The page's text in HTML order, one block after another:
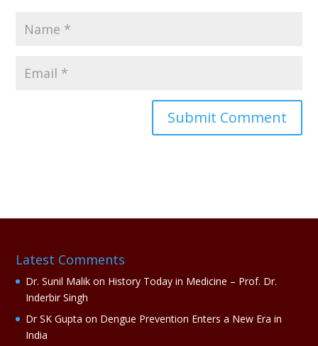
t
:
Latest Comments
Dr. Sunil Malik on History Today in Medicine – Prof. Dr.
Inderbir Singh
Dr SK Gupta on Dengue Prevention Enters a New Era in
India